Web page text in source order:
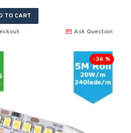
TO CART
Ask Question
-36 %